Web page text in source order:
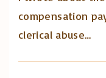
compensation
clerical abuse…